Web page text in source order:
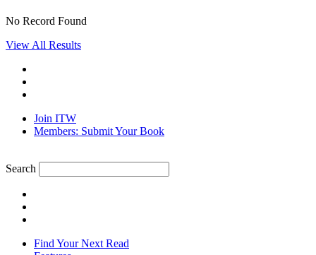
No Record Found
View All Results
Join ITW
Members: Submit Your Book
Search
Find Your Next Read